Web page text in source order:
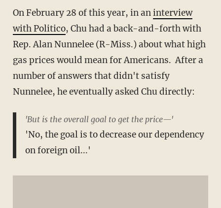
On February 28 of this year, in aninterview
with Politico, Chu had a back-and-forth with
Rep. Alan Nunnelee (R-Miss.) about what high
gas prices would mean for Americans. After a
number of answers that didn't satisfy
Nunnelee, he eventually asked Chu directly:
'But is the overall goal to get the price—'
'No, the goal is to decrease our dependency
on foreign oil...'